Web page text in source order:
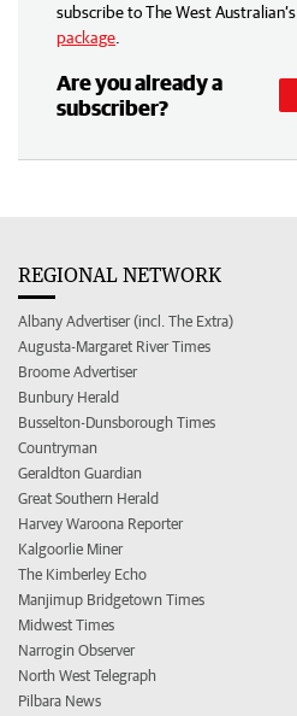
subscribe to The West Australian’s
package
Are you already a
subscriber?
REGIONAL NETWORK
Albany Advertiser (incl. The Extra)
Augusta-Margaret River Times
Broome Advertiser
Bunbury Herald
Busselton-Dunsborough Times
Countryman
Geraldton Guardian
Great Southern Herald
Harvey Waroona Reporter
Kalgoorlie Miner
The Kimberley Echo
Manjimup Bridgetown Times
Midwest Times
Narrogin Observer
North West Telegraph
Pilbara News